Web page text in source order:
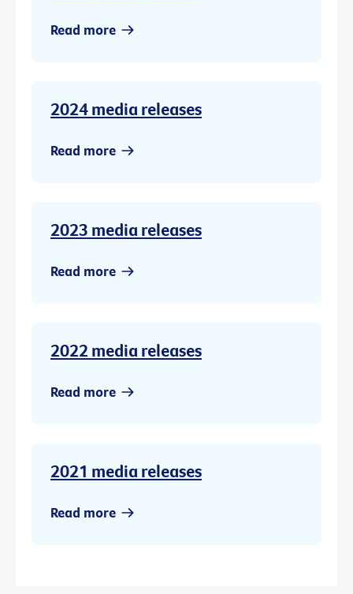
Read more
2024 media releases
Read more
2023 media releases
Read more
2022 media releases
Read more
2021 media releases
Read more